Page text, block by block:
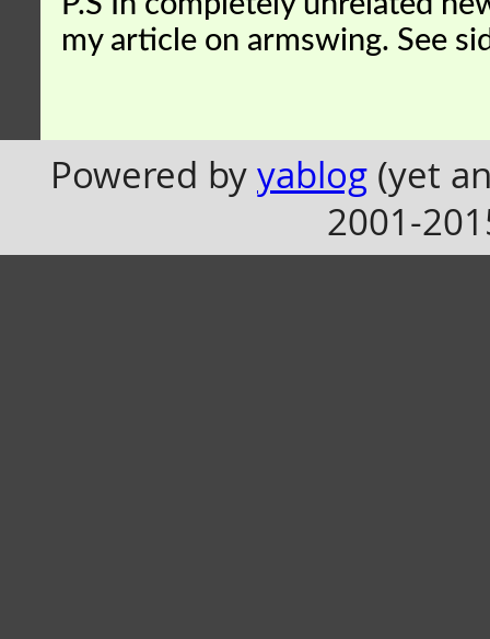
my article on armswing. See
Powered by yablog (yet
2001-